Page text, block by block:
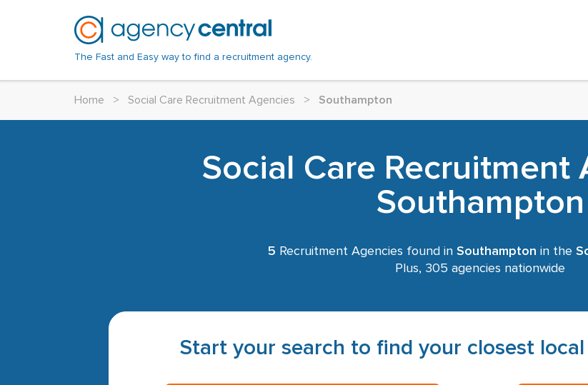
The Fast and Easy way to find a recruitment agency.
Home > Social Care Recruitment Agencies > Southampton
Social Care Recruitment
Southampton
5 Recruitment Agencies found in Southampton in the
Plus, 305 agencies nationwide
Start your search to find your closest